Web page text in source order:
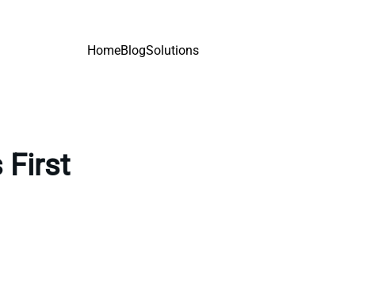
HomeBlogSolutions
First